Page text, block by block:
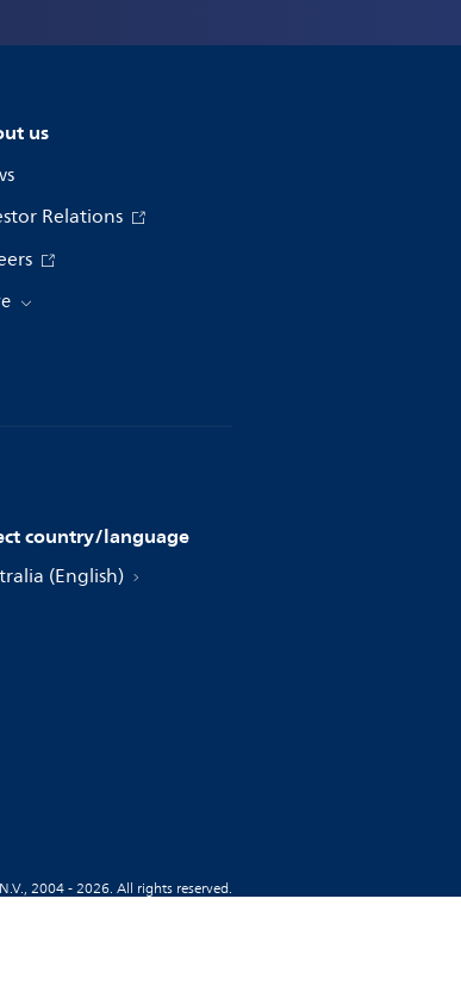
us
Relations
country/language
(English)
2004 - 2026. All rights reserved.